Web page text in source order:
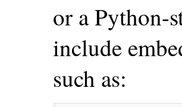
or a Python-
include
such as: